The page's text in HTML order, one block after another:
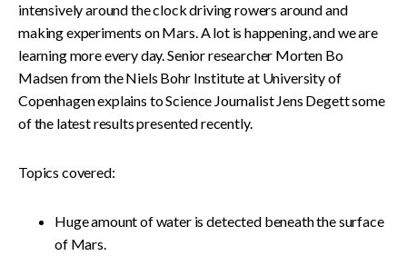
intensively around the clock driving rowers around and
making experiments on Mars. A lot is happening, and we are
learning more every day. Senior researcher Morten Bo
Madsen from the Niels Bohr Institute at University of
Copenhagen explains to Science Journalist Jens Degett some
of the latest results presented recently.
Topics covered:
Huge amount of water is detected beneath the surface
of Mars.